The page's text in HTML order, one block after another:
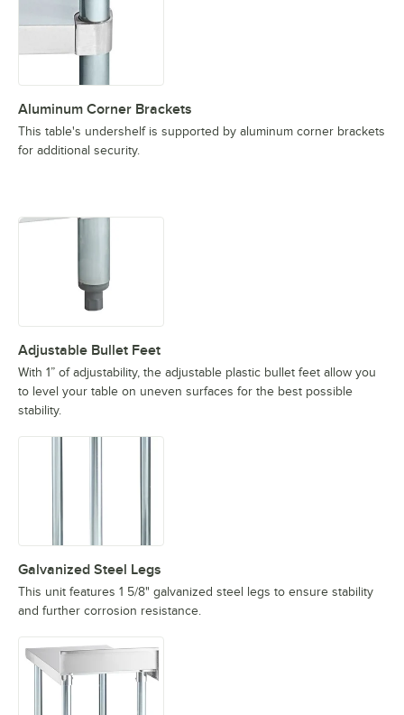
Aluminum Corner Brackets
This table's undershelf is supported by aluminum corner brackets
for additional security.
Adjustable Bullet Feet
With 1” of adjustability, the adjustable plastic bullet feet allow you
to level your table on uneven surfaces for the best possible
stability.
Galvanized Steel Legs
This unit features 1 5/8" galvanized steel legs to ensure stability
and further corrosion resistance.